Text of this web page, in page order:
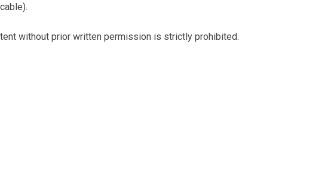
without prior written permission is strictly prohibited.